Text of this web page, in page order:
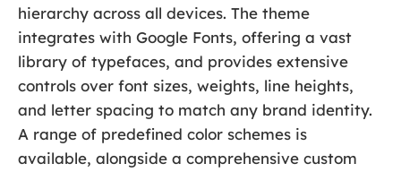
hierarchy across all devices. The theme
integrates with Google Fonts, offering a vast
library of typefaces, and provides extensive
controls over font sizes, weights, line heights,
and letter spacing to match any brand identity.
A range of predefined color schemes is
available, alongside a comprehensive custom